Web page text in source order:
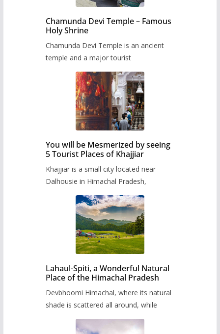
Chamunda Devi Temple – Famous
Holy Shrine
Chamunda Devi Temple is an ancient
temple and a major tourist
You will be Mesmerized by seeing
5 Tourist Places of Khajjiar
Khajjiar is a small city located near
Dalhousie in Himachal Pradesh,
Lahaul-Spiti, a Wonderful Natural
Place of the Himachal Pradesh
Devbhoomi Himachal, where its natural
shade is scattered all around, while